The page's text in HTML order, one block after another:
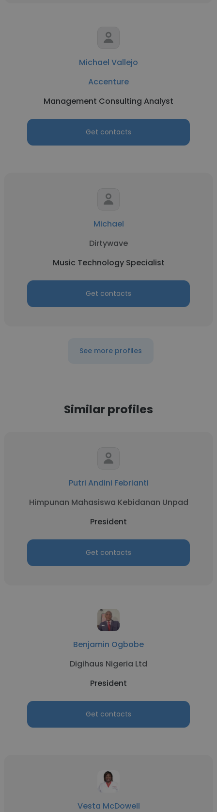
Michael Vallejo
Accenture
Management Consulting Analyst
Get contacts
Michael
Dirtywave
Music Technology Specialist
Get contacts
See more profiles
Similar profiles
Putri Andini Febrianti
Himpunan Mahasiswa Kebidanan Unpad
President
Get contacts
Benjamin Ogbobe
Digihaus Nigeria Ltd
President
Get contacts
Vesta McDowell